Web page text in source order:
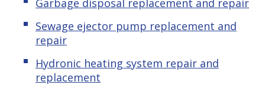
Garbage disposal replacement and repair
Sewage ejector pump replacement and
repair
Hydronic heating system repair and
replacement